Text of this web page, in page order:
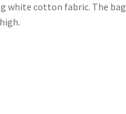
white cotton fabric. The bag